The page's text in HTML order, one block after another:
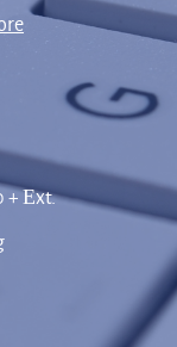
+ Еxt.